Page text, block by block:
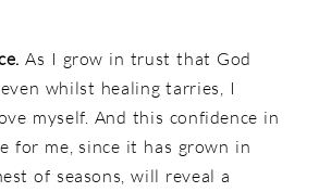
As I grow in trust that God
whilst healing tarries, I
myself. And this confidence in
for me, since it has grown in
of seasons, will reveal a